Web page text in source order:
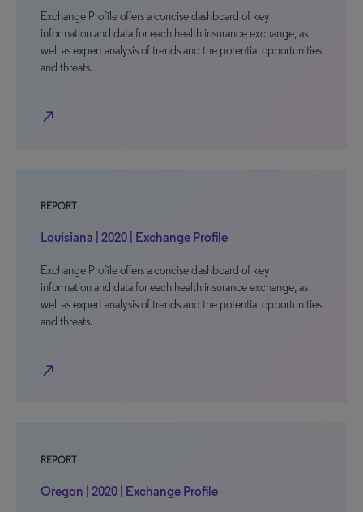
Exchange Profile offers a concise dashboard of key
information and data for each health insurance exchange, as
well as expert analysis of trends and the potential opportunities
and threats.
north_east
REPORT
Louisiana | 2020 | Exchange Profile
Exchange Profile offers a concise dashboard of key
information and data for each health insurance exchange, as
well as expert analysis of trends and the potential opportunities
and threats.
north_east
REPORT
Oregon | 2020 | Exchange Profile